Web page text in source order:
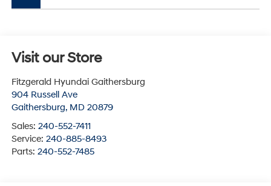
Visit our Store
Fitzgerald Hyundai Gaithersburg
904 Russell Ave
Gaithersburg, MD 20879
Sales: 240-552-7411
Service: 240-885-8493
Parts: 240-552-7485